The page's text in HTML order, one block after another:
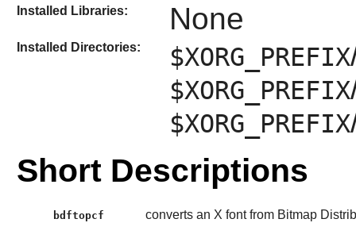
Installed Libraries: None
Installed Directories: $XORG_PREFIX
$XORG_PREFIX
$XORG_PREFIX
Short Descriptions
bdftopcf converts an X font from Bitmap